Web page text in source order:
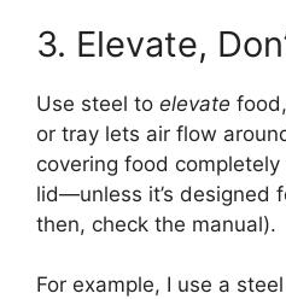
3. Elevate,
Use steel to elevate
or tray lets air flow
covering food
lid—unless it’s designed
then, check the manual).
For example, I use a